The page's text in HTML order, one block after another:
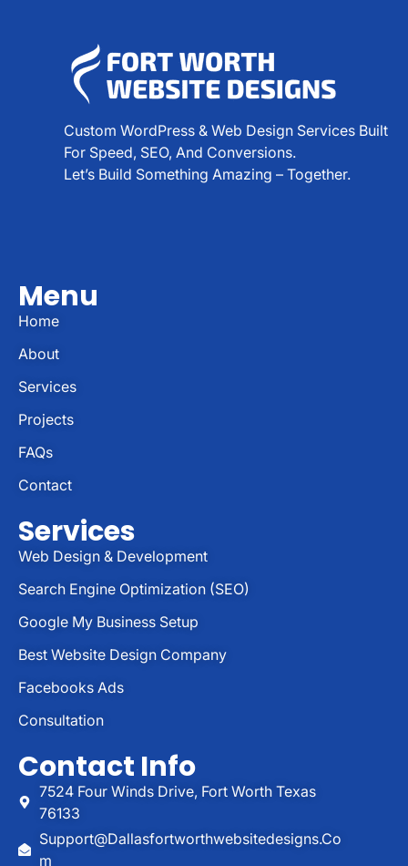
Custom WordPress & Web Design Services Built
For Speed, SEO, And Conversions.
Let’s Build Something Amazing – Together.
Menu
Home
About
Services
Projects
FAQs
Contact
Services
Web Design & Development
Search Engine Optimization (SEO)
Google My Business Setup
Best Website Design Company
Facebooks Ads
Consultation
Contact Info
7524 Four Winds Drive, Fort Worth Texas
76133
Support@dallasfortworthwebsitedesigns.co
M